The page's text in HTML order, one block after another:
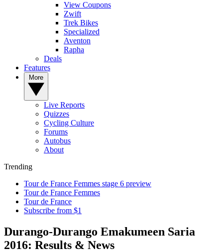
View Coupons
Zwift
Trek Bikes
Specialized
Aventon
Rapha
Deals
Features
Live Reports
Quizzes
Cycling Culture
Forums
Autobus
About
Trending
Tour de France Femmes stage 6 preview
Tour de France Femmes
Tour de France
Subscribe from $1
Durango-Durango Emakumeen Saria
2016: Results & News